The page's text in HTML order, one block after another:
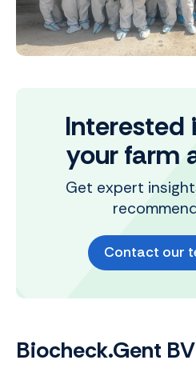
Interested
your farm
Get expert
Contact our
Biocheck.Gent BV